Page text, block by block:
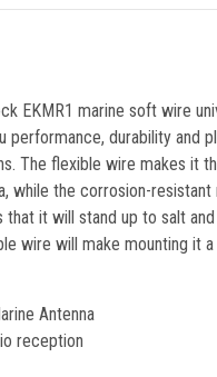
EKMR1 marine soft wire
performance, durability and
The flexible wire makes it
while the corrosion-resistant
it will stand up to salt and
wire will make mounting it
Antenna
reception